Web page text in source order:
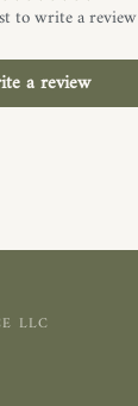
to write a review
a review
LLC